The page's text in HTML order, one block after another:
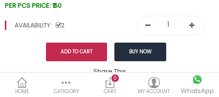
HOME CATEGORY
0
CART
MY ACCOUNT WhatsApp
PER PCS PRICE:₹ 50
AVAILABILITY: 2
Share This
DESCRIPTION REVIEWS (0)